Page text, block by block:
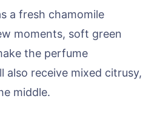
a fresh chamomile
moments, soft green
the perfume
also receive mixed citrusy,
middle.